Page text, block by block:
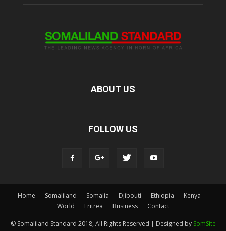
ABOUT US
FOLLOW US
Home Somaliland Somalia Djibouti Ethiopia
Kenya
World
Eritrea Business Contact
© Somaliland Standard 2018, All Rights Reserved | Designed by SomSite